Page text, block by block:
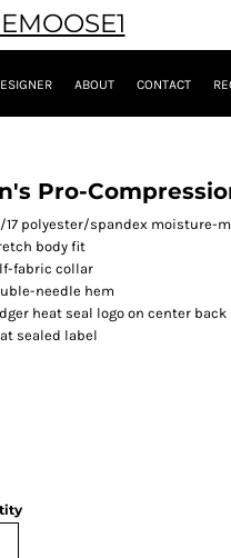
ABOUT CONTACT
Pro-
17 polyester/spandex moisture-
body fit
fabric collar
needle hem
heat seal logo on center back
sealed label